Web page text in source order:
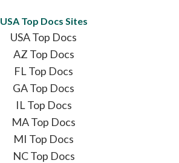
USA Top Docs Sites
USA Top Docs
AZ Top Docs
FL Top Docs
GA Top Docs
IL Top Docs
MA Top Docs
MI Top Docs
NC Top Docs